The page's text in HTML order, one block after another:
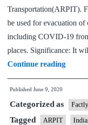
Transportation(ARPIT).
be used for evacuation
including COVID-19
places. Significance: It
Continue readingIndian
Air
Published June 9, 2020
Categorized as
Tagged ARPIT